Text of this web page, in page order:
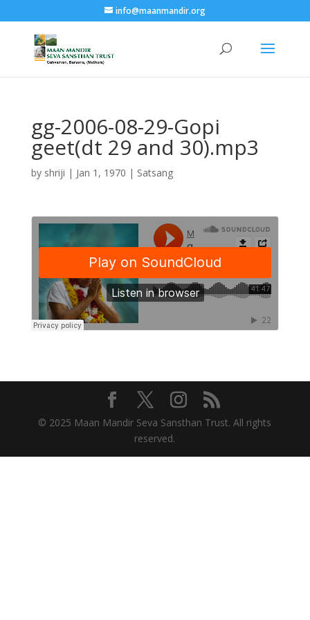
info@maanmandir.org
gg-2006-08-29-Gopi
geet(dt 29 and 30).mp3
by shriji | Jan 1, 1970 | Satsang
© 2025 Maan Mandir Seva Sansthan Trust. All rights
reserved.